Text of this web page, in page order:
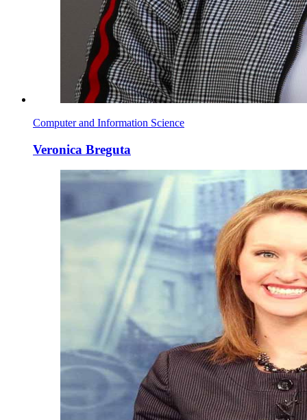
Computer and Information Science
Veronica Breguta